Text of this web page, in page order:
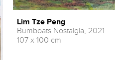
Lim Tze Peng
Bumboats Nostalgia, 2021
107 x 100 cm